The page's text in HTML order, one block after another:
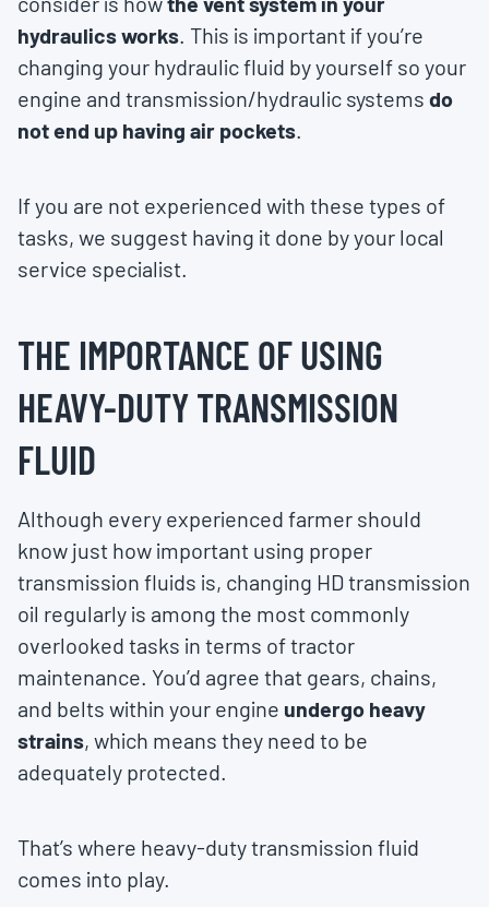
hydraulics works. This is important if you’re
changing your hydraulic fluid by yourself so your
engine and transmission/hydraulic systems do
not end up having air pockets.
If you are not experienced with these types of
tasks, we suggest having it done by your local
service specialist.
THE IMPORTANCE OF USING
HEAVY-DUTY TRANSMISSION
FLUID
Although every experienced farmer should
know just how important using proper
transmission fluids is, changing HD transmission
oil regularly is among the most commonly
overlooked tasks in terms of tractor
maintenance. You’d agree that gears, chains,
and belts within your engine undergo heavy
strains, which means they need to be
adequately protected.
That’s where heavy-duty transmission fluid
comes into play.